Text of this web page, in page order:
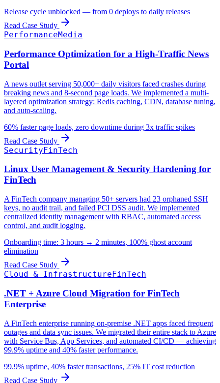
Release cycle unblocked — from 0 deploys to daily releases
Read Case Study
PerformanceMedia
Performance Optimization for a High-Traffic News
Portal
A news outlet serving 50,000+ daily visitors faced crashes during
breaking news and 8-second page loads. We implemented a multi-
layered optimization strategy: Redis caching, CDN, database tuning,
and auto-scaling.
60% faster page loads, zero downtime during 3x traffic spikes
Read Case Study
SecurityFinTech
Linux User Management & Security Hardening for
FinTech
A FinTech company managing 50+ servers had 23 orphaned SSH
keys, no audit trail, and failed PCI DSS audit. We implemented
centralized identity management with RBAC, automated access
control, and audit logging.
Onboarding time: 3 hours → 2 minutes, 100% ghost account
elimination
Read Case Study
Cloud & Infrastructure FinTech
.NET + Azure Cloud Migration for FinTech
Enterprise
A FinTech enterprise running on-premise .NET apps faced frequent
outages and data sync issues. We migrated their entire stack to Azure
with Service Bus, App Services, and automated CI/CD — achieving
99.9% uptime and 40% faster performance.
99.9% uptime, 40% faster transactions, 25% IT cost reduction
Read Case Study